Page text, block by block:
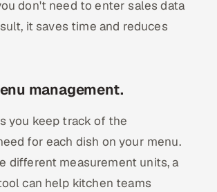
don't need to enter sales data
it saves time and reduces
management.
you keep track of the
for each dish on your menu.
different measurement units, a
can help kitchen teams